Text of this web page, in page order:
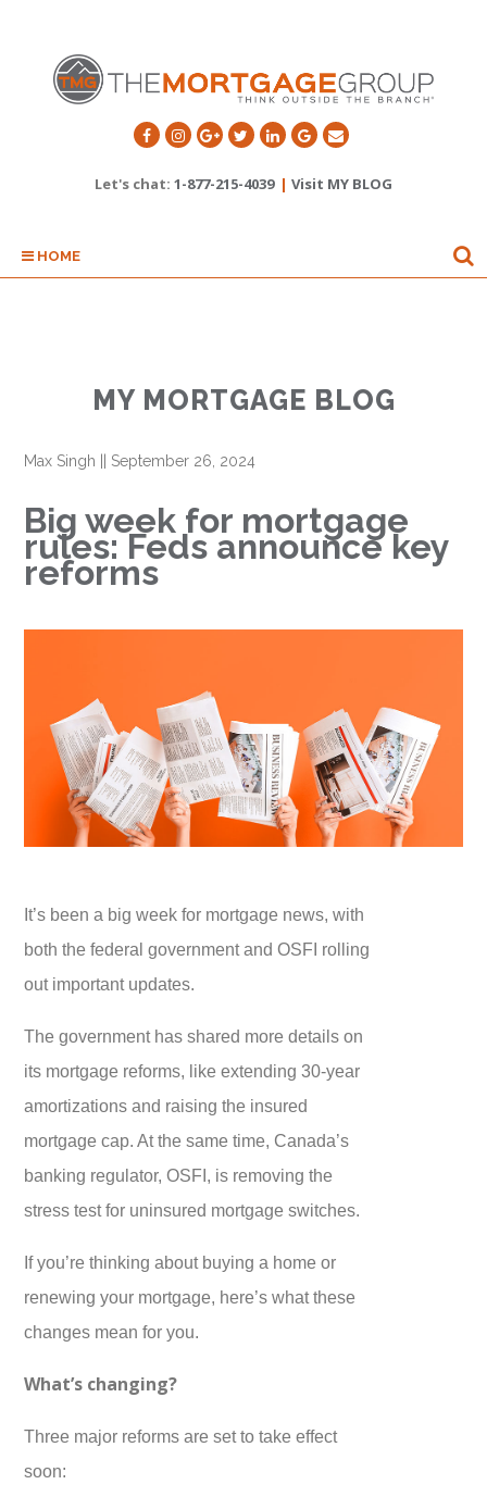
Let's chat: 1-877-215-4039 | Visit MY BLOG
HOME
MY MORTGAGE BLOG
Max Singh September 26, 2024
Big week for mortgage
rules: Feds announce key
reforms
It’s been a big week for mortgage news, with
both the federal government and OSFI rolling
out important updates.
The government has shared more details on
its mortgage reforms, like extending 30-year
amortizations and raising the insured
mortgage cap. At the same time, Canada’s
banking regulator, OSFI, is removing the
stress test for uninsured mortgage switches.
If you’re thinking about buying a home or
renewing your mortgage, here’s what these
changes mean for you.
What’s changing?
Three major reforms are set to take effect
soon: